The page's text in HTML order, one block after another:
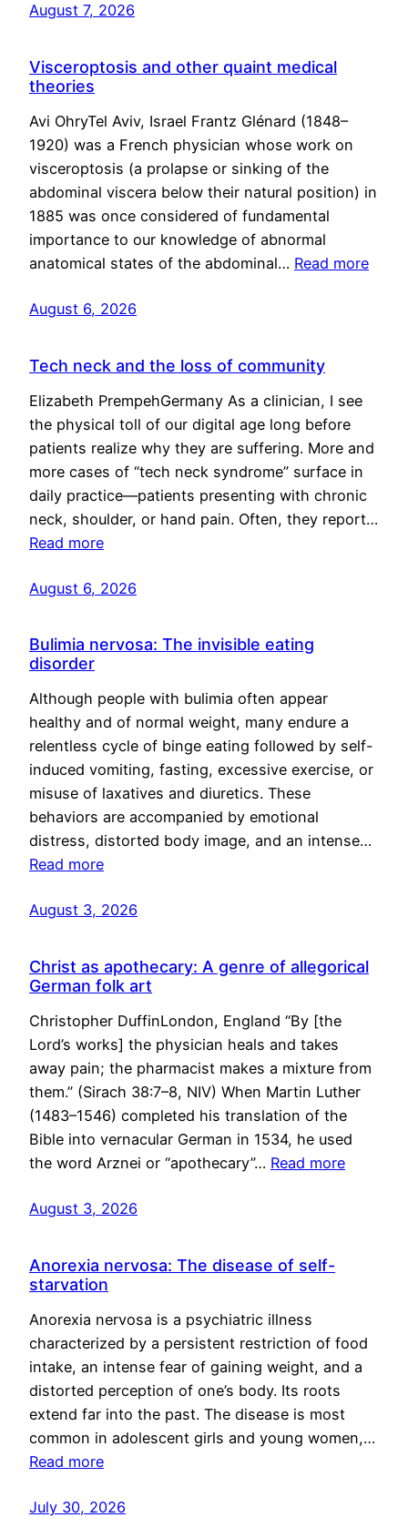
August 7, 2026
Visceroptosis and other quaint medical
theories
Avi OhryTel Aviv, Israel Frantz Glénard (1848–
1920) was a French physician whose work on
visceroptosis (a prolapse or sinking of the
abdominal viscera below their natural position) in
1885 was once considered of fundamental
importance to our knowledge of abnormal
anatomical states of the abdominal… Read more
August 6, 2026
Tech neck and the loss of community
Elizabeth PrempehGermany As a clinician, I see
the physical toll of our digital age long before
patients realize why they are suffering. More and
more cases of “tech neck syndrome” surface in
daily practice—patients presenting with chronic
neck, shoulder, or hand pain. Often, they report…
Read more
August 6, 2026
Bulimia nervosa: The invisible eating
disorder
Although people with bulimia often appear
healthy and of normal weight, many endure a
relentless cycle of binge eating followed by self-
induced vomiting, fasting, excessive exercise, or
misuse of laxatives and diuretics. These
behaviors are accompanied by emotional
distress, distorted body image, and an intense…
Read more
August 3, 2026
Christ as apothecary: A genre of allegorical
German folk art
Christopher DuffinLondon, England “By [the
Lord’s works] the physician heals and takes
away pain; the pharmacist makes a mixture from
them.” (Sirach 38:7–8, NIV) When Martin Luther
(1483–1546) completed his translation of the
Bible into vernacular German in 1534, he used
the word Arznei or “apothecary”… Read more
August 3, 2026
Anorexia nervosa: The disease of self-
starvation
Anorexia nervosa is a psychiatric illness
characterized by a persistent restriction of food
intake, an intense fear of gaining weight, and a
distorted perception of one’s body. Its roots
extend far into the past. The disease is most
common in adolescent girls and young women,…
Read more
July 30, 2026